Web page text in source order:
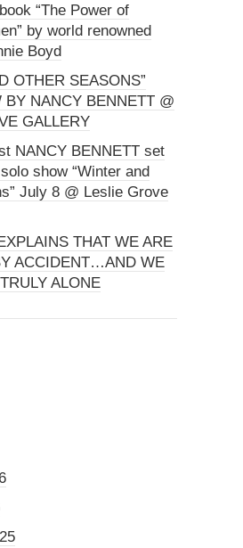
“The Power of
by world renowned
Boyd
OTHER SEASONS”
BY NANCY BENNETT @
GALLERY
NANCY BENNETT set
show “Winter and
July 8 @ Leslie Grove
THAT WE ARE
ACCIDENT…AND WE
ALONE